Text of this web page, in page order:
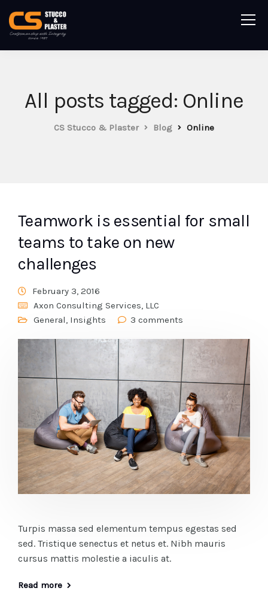
All posts tagged: Online
CS Stucco & Plaster Blog Online
Teamwork is essential for small
teams to take on new
challenges
February 3, 2016
Axon Consulting Services, LLC
General, Insights 3 comments
Turpis massa sed elementum tempus egestas sed
sed. Tristique senectus et netus et. Nibh mauris
cursus mattis molestie a iaculis at.
Read more